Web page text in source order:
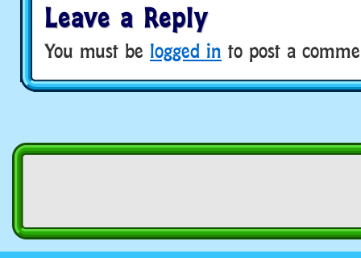
Leave a Reply
You must be logged in to post a